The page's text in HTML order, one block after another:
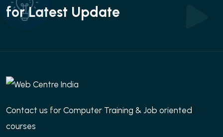
for Latest Update
Contact us for Computer Training & Job oriented
courses